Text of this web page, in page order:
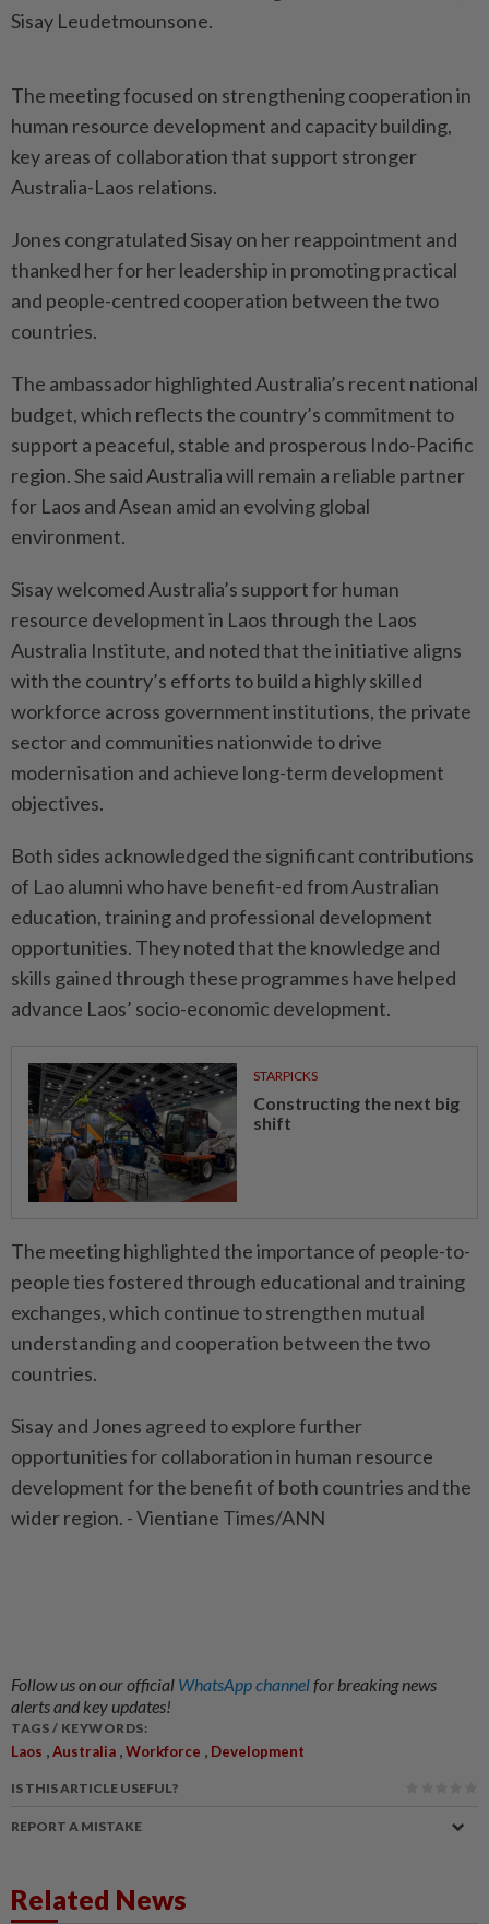
Sisay Leudetmounsone.
The meeting focused on strengthening cooperation in
human resource development and capacity building,
key areas of collaboration that support stronger
Australia-Laos relations.
Jones congratulated Sisay on her reappointment and
thanked her for her leadership in promoting practical
and people-centred cooperation between the two
countries.
The ambassador highlighted Australia’s recent national
budget, which reflects the country’s commitment to
support a peaceful, stable and prosperous Indo-Pacific
region. She said Australia will remain a reliable partner
for Laos and Asean amid an evolving global
environment.
Sisay welcomed Australia’s support for human
resource development in Laos through the Laos
Australia Institute, and noted that the initiative aligns
with the country’s efforts to build a highly skilled
workforce across government institutions, the private
sector and communities nationwide to drive
modernisation and achieve long-term development
objectives.
Both sides acknowledged the significant contributions
of Lao alumni who have benefit-ed from Australian
education, training and professional development
opportunities. They noted that the knowledge and
skills gained through these programmes have helped
advance Laos’ socio-economic development.
STARPICKS
Constructing the next big
shift
The meeting highlighted the importance of people-to-
people ties fostered through educational and training
exchanges, which continue to strengthen mutual
understanding and cooperation between the two
countries.
Sisay and Jones agreed to explore further
opportunities for collaboration in human resource
development for the benefit of both countries and the
wider region. - Vientiane Times/ANN
Follow us on our official WhatsApp channelfor breaking news
alerts and key updates!
TAGS / KEYWORDS:
Laos Australia Workforce Development
IS THIS ARTICLE USEFUL?
REPORT A MISTAKE
Related News